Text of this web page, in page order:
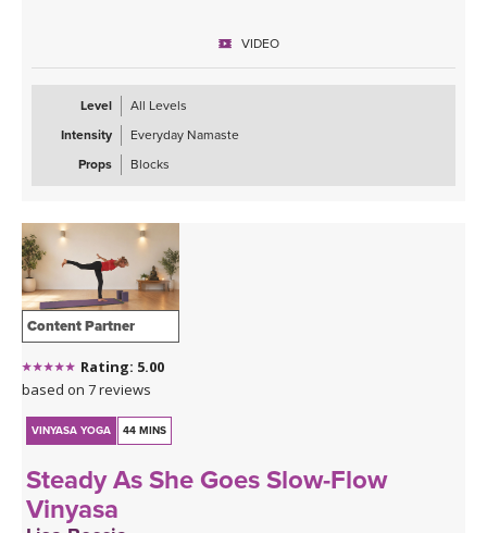
VIDEO
Level
All Levels
Intensity
Everyday Namaste
Props
Blocks
Content Partner
Rating: 5.00
based on 7 reviews
VINYASA YOGA 44 MINS
Steady As She Goes Slow-Flow
Vinyasa